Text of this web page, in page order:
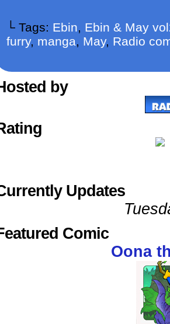
└ Tags: Ebin, Ebin & May
furry, manga, May, Radio
by
Updates
Comic
Oona